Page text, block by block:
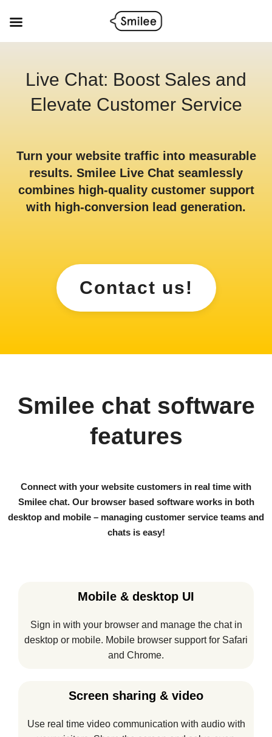
Live Chat: Boost Sales and
Elevate Customer Service
Turn your website traffic into measurable
results. Smilee Live Chat seamlessly
combines high-quality customer support
with high-conversion lead generation.
Contact us!
Smilee chat software
features
Connect with your website customers in real time with
Smilee chat. Our browser based software works in both
desktop and mobile – managing customer service teams and
chats is easy!
Mobile & desktop UI
Sign in with your browser and manage the chat in
desktop or mobile. Mobile browser support for Safari
and Chrome.
Screen sharing & video
Use real time video communication with audio with